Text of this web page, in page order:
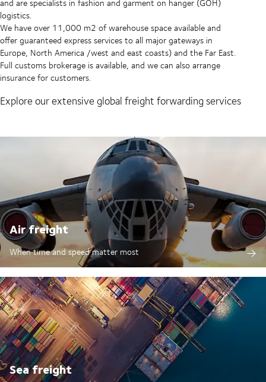
and are specialists in fashion and garment on hanger (GOH)
logistics.
We have over 11,000 m2 of warehouse space available and
offer guaranteed express services to all major gateways in
Europe, North America /west and east coasts) and the Far East.
Full customs brokerage is available, and we can also arrange
insurance for customers.
Explore our extensive global freight forwarding services
Air freight
When time and speed matter most
Sea freight